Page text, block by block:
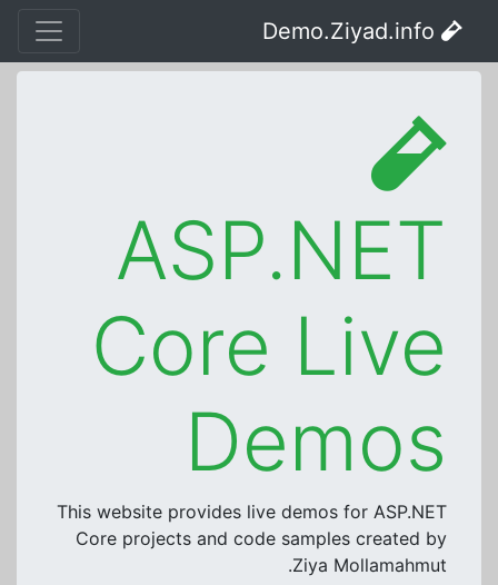
ASP.NET
Core Live
Demos
This website provides live demos for ASP.NET
Core projects and code samples created by
Ziya Mollamahmut.